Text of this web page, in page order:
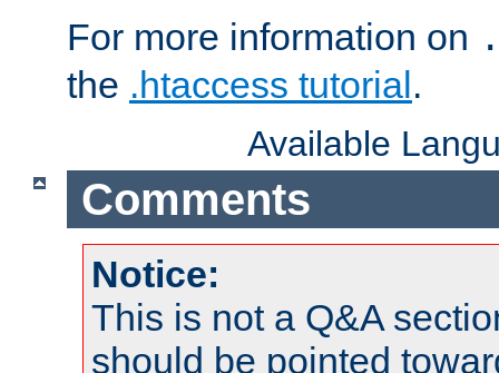
For more information on
the .htaccess tutorial.
Available
Comments
Notice:
This is not a Q&A
should be pointed